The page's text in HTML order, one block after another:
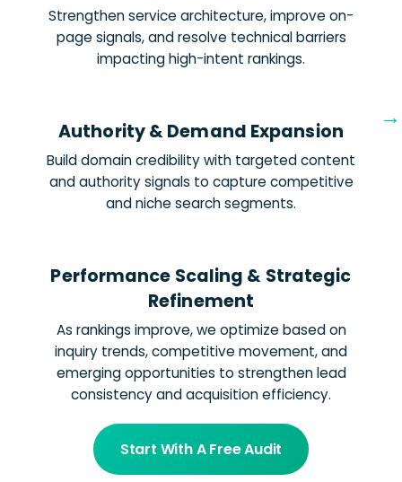
Strengthen service architecture, improve on-
page signals, and resolve technical barriers
impacting high-intent rankings.
Authority & Demand Expansion
Build domain credibility with targeted content
and authority signals to capture competitive
and niche search segments.
Performance Scaling & Strategic
Refinement
As rankings improve, we optimize based on
inquiry trends, competitive movement, and
emerging opportunities to strengthen lead
consistency and acquisition efficiency.
Start With A Free Audit